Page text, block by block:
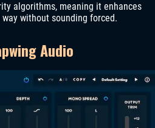
algorithms, meaning it enhances
without sounding forced.
Audio